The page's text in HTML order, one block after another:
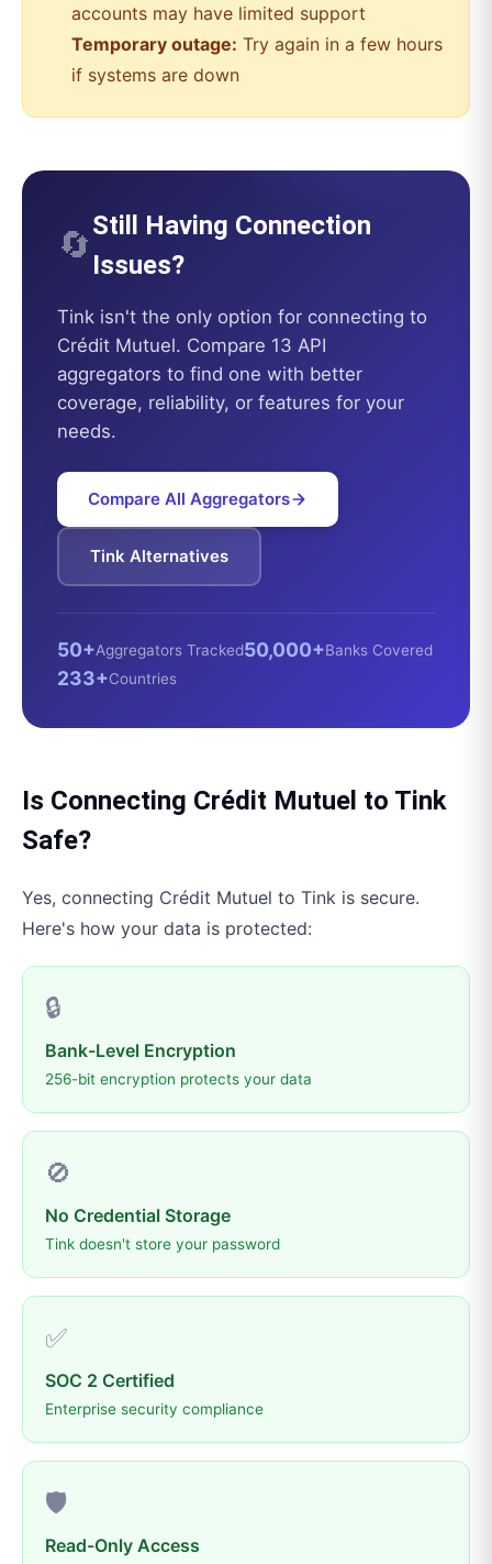
accounts may have limited support
Temporary outage: Try again in a few hours
if systems are down
🔄Still Having Connection
Issues?
Tink isn't the only option for connecting to
Crédit Mutuel. Compare 13 API
aggregators to find one with better
coverage, reliability, or features for your
needs.
Compare All Aggregators
Tink Alternatives
50+Aggregators Tracked50,000+Banks Covered
233+Countries
Is Connecting Crédit Mutuel to Tink
Safe?
Yes, connecting Crédit Mutuel to Tink is secure.
Here's how your data is protected:
🔒
Bank-Level Encryption
256-bit encryption protects your data
🚫
No Credential Storage
Tink doesn't store your password
✅
SOC 2 Certified
Enterprise security compliance
🛡️
Read-Only Access